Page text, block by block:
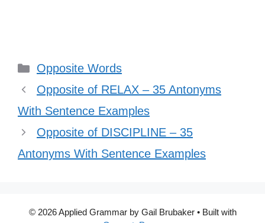
Categories
Opposite Words
Opposite of RELAX – 35 Antonyms
With Sentence Examples
Opposite of DISCIPLINE – 35
Antonyms With Sentence Examples
© 2026 Applied Grammar by Gail Brubaker• Built with